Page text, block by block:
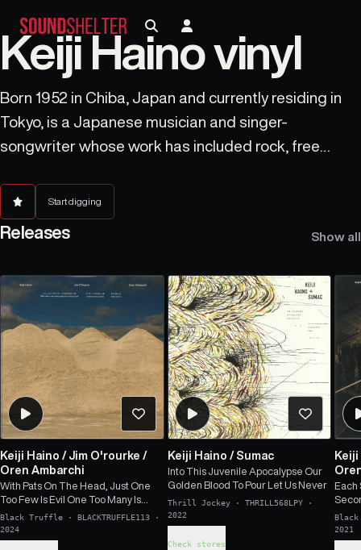
Keiji Haino vinyl
Born 1952 in Chiba, Japan and currently residing in
Tokyo, is a Japanese musician and singer-
songwriter whose work has included rock, free
music, minimalism and drone music. He has been
active since the 1970s and continues to record
regularly and in new styles.
Start digging
Releases Show all
Keiji Haino / Jim O'rourke /
Oren Ambarchi
With Pats On The Head, Just One
Too Few Is Evil One Too Many Is
Good That's All It Is
Black Truffle · BLACKTRUFFLE113 ·
2024
Keiji Haino / Sumac
Into This Juvenile Apocalypse Our
Golden Blood To Pour Let Us Never
Thrill Jockey· THRILL568LPY·
2022
Check stores
Each
2021